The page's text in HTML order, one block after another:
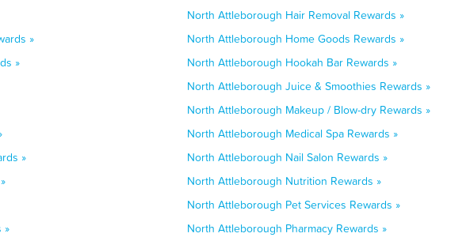
North Attleborough Hair Removal Rewards »
»
North Attleborough Home Goods Rewards »
»
North Attleborough Hookah Bar Rewards »
North Attleborough Juice & Smoothies Rewards »
North Attleborough Makeup / Blow-dry Rewards »
North Attleborough Medical Spa Rewards »
»
North Attleborough Nail Salon Rewards »
North Attleborough Nutrition Rewards »
North Attleborough Pet Services Rewards »
»
North Attleborough Pharmacy Rewards »